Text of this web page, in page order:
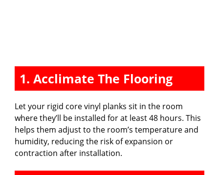
1. Acclimate The Flooring
Let your rigid core vinyl planks sit in the room
where they’ll be installed for at least 48 hours. This
helps them adjust to the room’s temperature and
humidity, reducing the risk of expansion or
contraction after installation.